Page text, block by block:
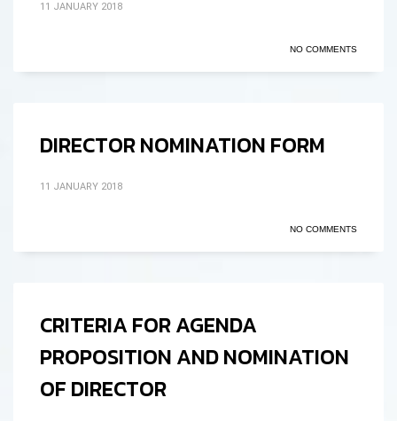
11 JANUARY 2018
NO COMMENTS
DIRECTOR NOMINATION FORM
11 JANUARY 2018
NO COMMENTS
CRITERIA FOR AGENDA
PROPOSITION AND NOMINATION
OF DIRECTOR